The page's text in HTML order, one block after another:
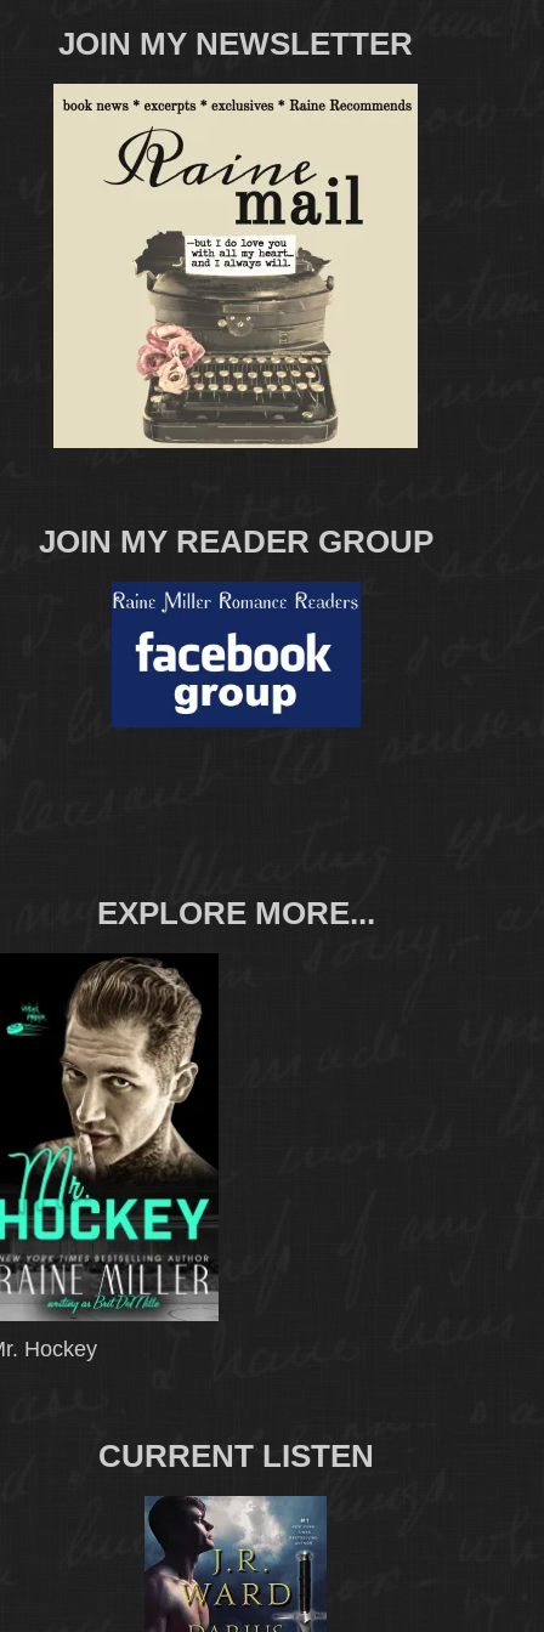
JOIN MY NEWSLETTER
JOIN MY READER GROUP
EXPLORE MORE...
Hockey
CURRENT LISTEN